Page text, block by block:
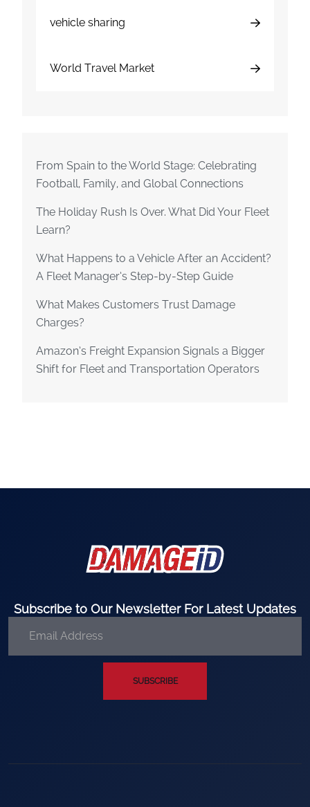
vehicle sharing
World Travel Market
From Spain to the World Stage: Celebrating
Football, Family, and Global Connections
The Holiday Rush Is Over. What Did Your Fleet
Learn?
What Happens to a Vehicle After an Accident?
A Fleet Manager’s Step-by-Step Guide
What Makes Customers Trust Damage
Charges?
Amazon’s Freight Expansion Signals a Bigger
Shift for Fleet and Transportation Operators
Subscribe to Our Newsletter For Latest Updates
SUBSCRIBE